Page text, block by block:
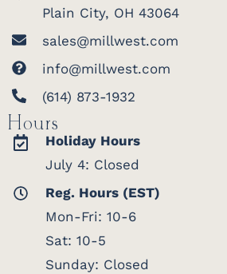
Plain City, OH 43064
sales@millwest.com
info@millwest.com
(614) 873-1932
Hours
Holiday Hours
July 4: Closed
Reg. Hours (EST)
Mon-Fri: 10-6
Sat: 10-5
Sunday: Closed